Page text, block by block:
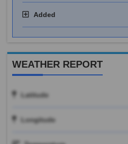
Added
WEATHER REPORT
Latitude
Longitude